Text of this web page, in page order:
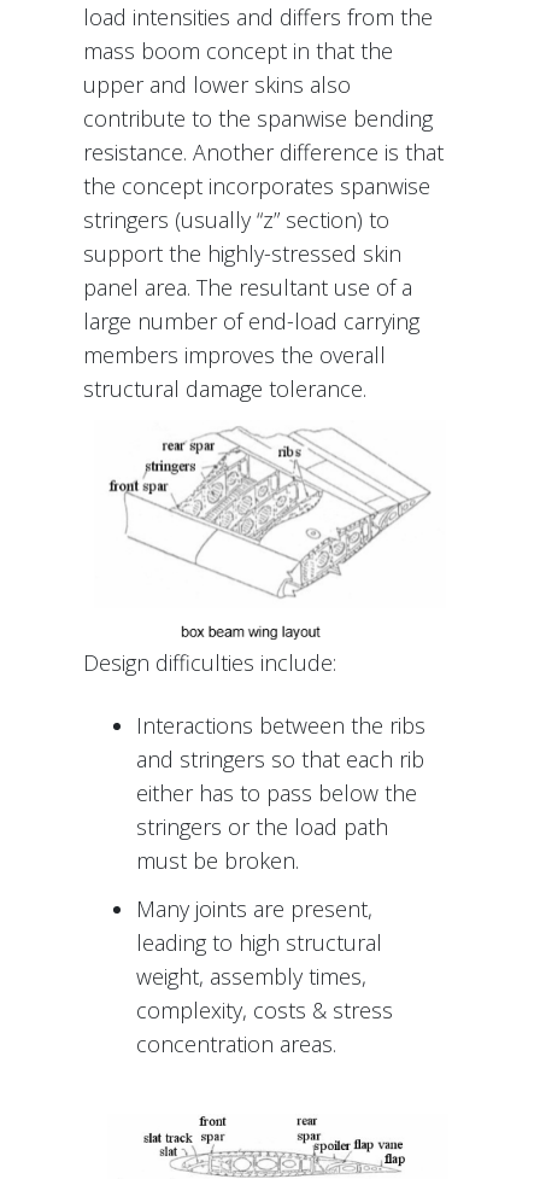
load intensities and differs from the
mass boom concept in that the
upper and lower skins also
contribute to the spanwise bending
resistance. Another difference is that
the concept incorporates spanwise
stringers (usually “z” section) to
support the highly-stressed skin
panel area. The resultant use of a
large number of end-load carrying
members improves the overall
structural damage tolerance.
Design difficulties include:
Interactions between the ribs
and stringers so that each rib
either has to pass below the
stringers or the load path
must be broken.
Many joints are present,
leading to high structural
weight, assembly times,
complexity, costs & stress
concentration areas.